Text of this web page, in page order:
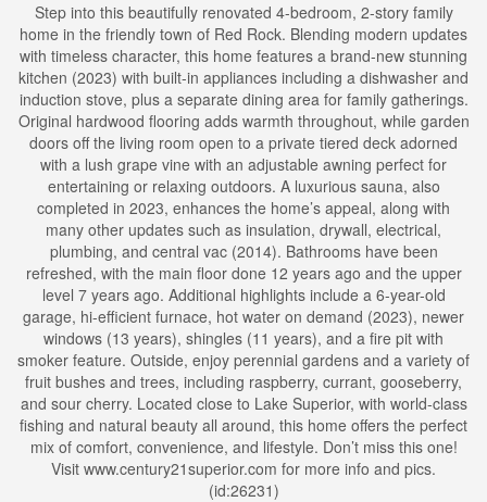
Step into this beautifully renovated 4-bedroom, 2-story family
home in the friendly town of Red Rock. Blending modern updates
with timeless character, this home features a brand-new stunning
kitchen (2023) with built-in appliances including a dishwasher and
induction stove, plus a separate dining area for family gatherings.
Original hardwood flooring adds warmth throughout, while garden
doors off the living room open to a private tiered deck adorned
with a lush grape vine with an adjustable awning perfect for
entertaining or relaxing outdoors. A luxurious sauna, also
completed in 2023, enhances the home’s appeal, along with
many other updates such as insulation, drywall, electrical,
plumbing, and central vac (2014). Bathrooms have been
refreshed, with the main floor done 12 years ago and the upper
level 7 years ago. Additional highlights include a 6-year-old
garage, hi-efficient furnace, hot water on demand (2023), newer
windows (13 years), shingles (11 years), and a fire pit with
smoker feature. Outside, enjoy perennial gardens and a variety of
fruit bushes and trees, including raspberry, currant, gooseberry,
and sour cherry. Located close to Lake Superior, with world-class
fishing and natural beauty all around, this home offers the perfect
mix of comfort, convenience, and lifestyle. Don’t miss this one!
Visit www.century21superior.com for more info and pics.
(id:26231)